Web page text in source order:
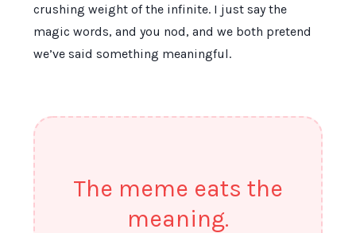
crushing weight of the infinite. I just say the
magic words, and you nod, and we both pretend
we’ve said something meaningful.
The meme eats the
meaning.